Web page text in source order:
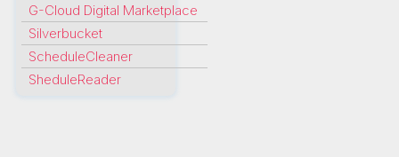
G-Cloud Digital Marketplace
Silverbucket
ScheduleCleaner
SheduleReader